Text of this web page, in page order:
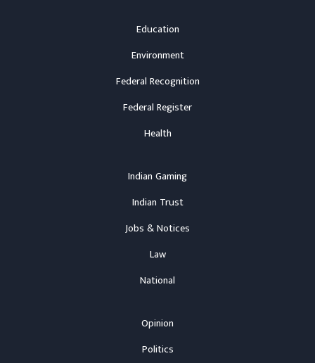
Education
Environment
Federal Recognition
Federal Register
Health
Indian Gaming
Indian Trust
Jobs & Notices
Law
National
Opinion
Politics